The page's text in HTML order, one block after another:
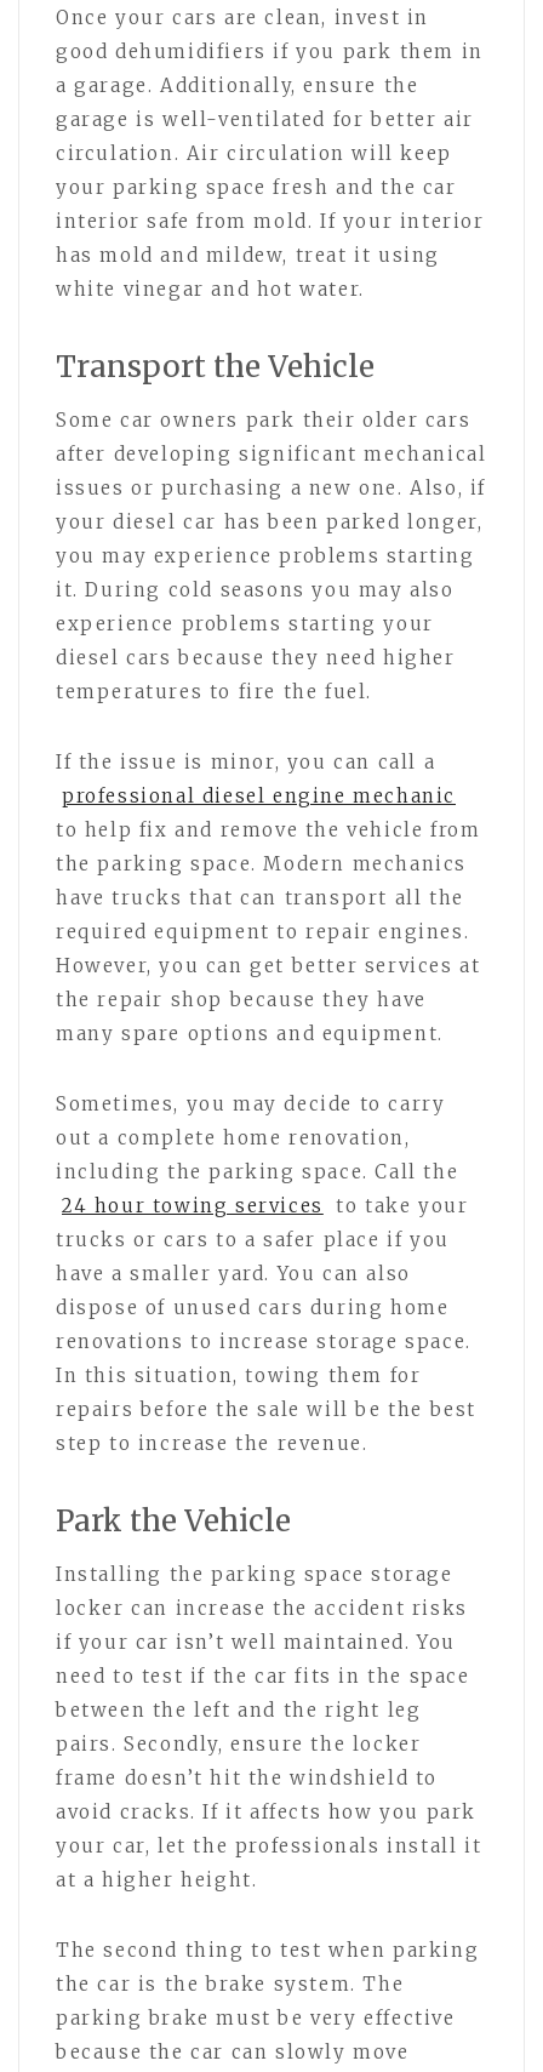
Once your cars are clean, invest in
good dehumidifiers if you park them in
a garage. Additionally, ensure the
garage is well-ventilated for better air
circulation. Air circulation will keep
your parking space fresh and the car
interior safe from mold. If your interior
has mold and mildew, treat it using
white vinegar and hot water.
Transport the Vehicle
Some car owners park their older cars
after developing significant mechanical
issues or purchasing a new one. Also, if
your diesel car has been parked longer,
you may experience problems starting
it. During cold seasons you may also
experience problems starting your
diesel cars because they need higher
temperatures to fire the fuel.
If the issue is minor, you can call a
professional diesel engine mechanic
to help fix and remove the vehicle from
the parking space. Modern mechanics
have trucks that can transport all the
required equipment to repair engines.
However, you can get better services at
the repair shop because they have
many spare options and equipment.
Sometimes, you may decide to carry
out a complete home renovation,
including the parking space. Call the
24 hour towing services
to take your
trucks or cars to a safer place if you
have a smaller yard. You can also
dispose of unused cars during home
renovations to increase storage space.
In this situation, towing them for
repairs before the sale will be the best
step to increase the revenue.
Park the Vehicle
Installing the parking space storage
locker can increase the accident risks
if your car isn’t well maintained. You
need to test if the car fits in the space
between the left and the right leg
pairs. Secondly, ensure the locker
frame doesn’t hit the windshield to
avoid cracks. If it affects how you park
your car, let the professionals install it
at a higher height.
The second thing to test when parking
the car is the brake system. The
parking brake must be very effective
because the car can slowly move